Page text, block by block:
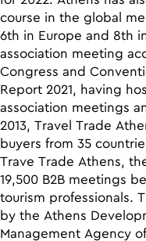
course in the global
6th in Europe and 8th
association meeting
Congress and
Report 2021, having
association meetings
2013, Travel Trade
buyers from 35
Trave Trade Athens,
19,500 B2B meetings
tourism professionals.
by the Athens
Management Agency